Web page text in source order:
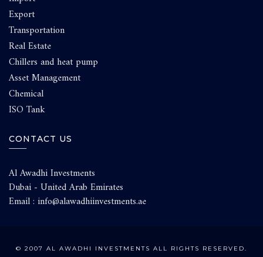
Export
Transportation
Real Estate
Chillers and heat pump
Asset Management
Chemical
ISO Tank
CONTACT US
Al Awadhi Investments
Dubai - United Arab Emirates
Email : info@alawadhiinvestments.ae
© 2007 AL AWADHI INVESTMENTS ALL RIGHTS RESERVED.